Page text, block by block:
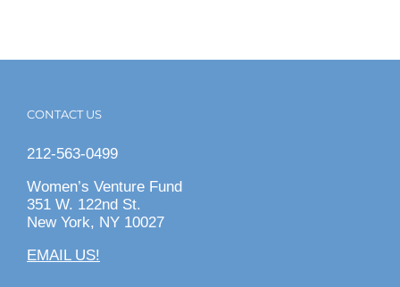
CONTACT US
212-563-0499
Women’s Venture Fund
351 W. 122nd St.
New York, NY 10027
EMAIL US!